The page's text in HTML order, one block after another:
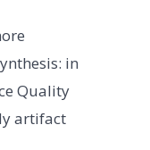
in
Quality
artifact